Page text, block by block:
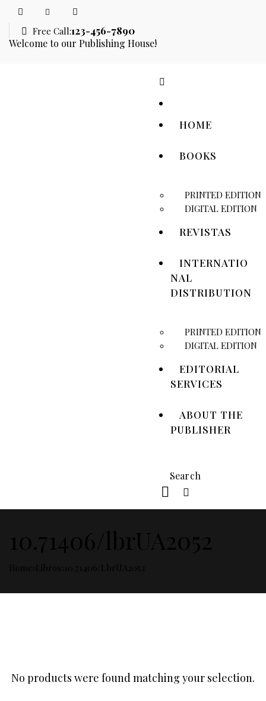
Welcome to our Publishing House!
Free Call:123-456-7890
HOME
BOOKS
PRINTED EDITION
DIGITAL EDITION
REVISTAS
INTERNATIO
NAL
DISTRIBUTION
PRINTED EDITION
DIGITAL EDITION
EDITORIAL
SERVICES
ABOUT THE
PUBLISHER
No products were found matching your selection.